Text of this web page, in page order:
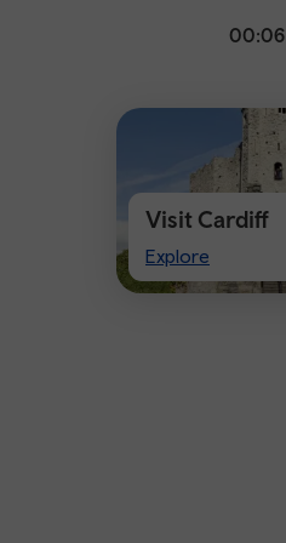
00:06
Visit Cardiff
Explore
Visit
Cardiff